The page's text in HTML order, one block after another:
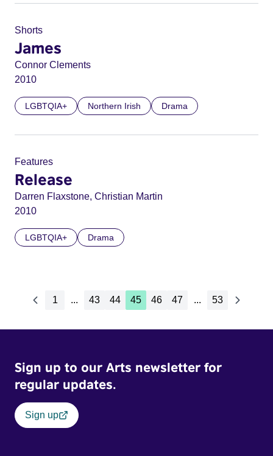
Shorts
James
Connor Clements
2010
LGBTQIA+ Northern Irish Drama
Features
Release
Darren Flaxstone, Christian Martin
2010
LGBTQIA+ Drama
1 ... 43 44 45 46 47 ... 53
Sign up to our Arts newsletter for
regular updates.
Sign up